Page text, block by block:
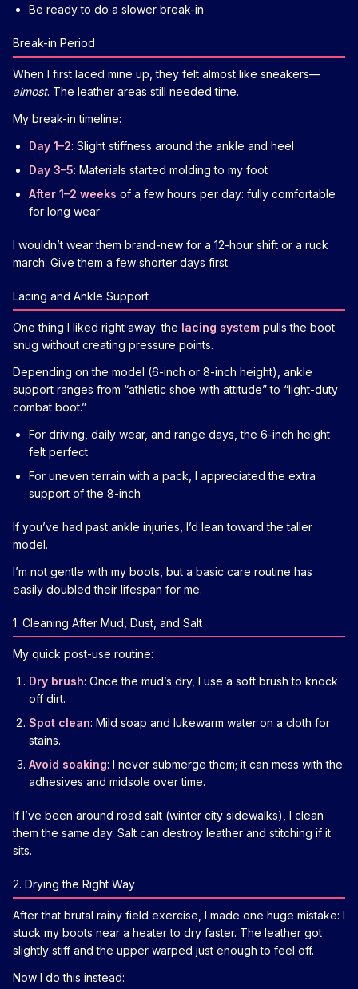
Be ready to do a slower break-in
Break-in Period
When I first laced mine up, they felt almost like sneakers—
almost. The leather areas still needed time.
My break-in timeline:
Day 1–2: Slight stiffness around the ankle and heel
Day 3–5: Materials started molding to my foot
After 1–2 weeks of a few hours per day: fully comfortable
for long wear
I wouldn’t wear them brand-new for a 12-hour shift or a ruck
march. Give them a few shorter days first.
Lacing and Ankle Support
One thing I liked right away: the lacing system pulls the boot
snug without creating pressure points.
Depending on the model (6-inch or 8-inch height), ankle
support ranges from “athletic shoe with attitude” to “light-duty
combat boot.”
For driving, daily wear, and range days, the 6-inch height
felt perfect
For uneven terrain with a pack, I appreciated the extra
support of the 8-inch
If you’ve had past ankle injuries, I’d lean toward the taller
model.
I’m not gentle with my boots, but a basic care routine has
easily doubled their lifespan for me.
1. Cleaning After Mud, Dust, and Salt
My quick post-use routine:
Dry brush: Once the mud’s dry, I use a soft brush to knock
off dirt.
Spot clean: Mild soap and lukewarm water on a cloth for
stains.
Avoid soaking: I never submerge them; it can mess with the
adhesives and midsole over time.
If I’ve been around road salt (winter city sidewalks), I clean
them the same day. Salt can destroy leather and stitching if it
sits.
2. Drying the Right Way
After that brutal rainy field exercise, I made one huge mistake: I
stuck my boots near a heater to dry faster. The leather got
slightly stiff and the upper warped just enough to feel off.
Now I do this instead: